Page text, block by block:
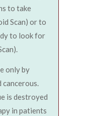
to take
Scan) or to
to look for
only by
cancerous.
is destroyed
in patients